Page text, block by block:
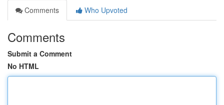
Comments
Who Upvoted
Comments
Submit a Comment
No HTML